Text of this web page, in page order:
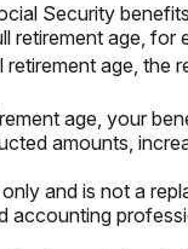
Security
retirement age,
age,
age, your
amounts,
and is not a
accounting